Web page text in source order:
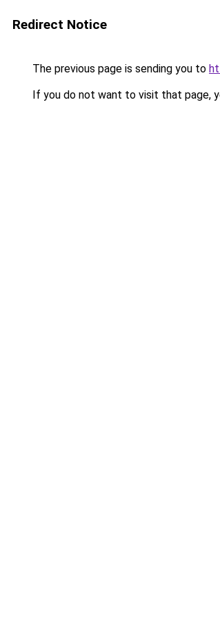
Redirect Notice
The previous page is sending you to
If you do not want to visit that page,